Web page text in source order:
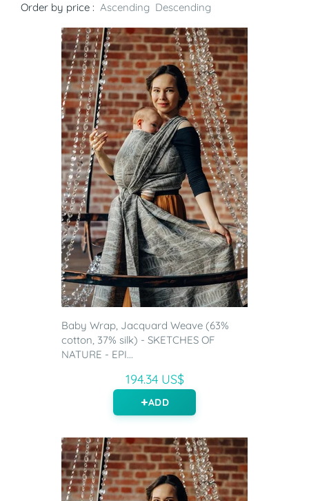
Order by price : Ascending Descending
Baby Wrap, Jacquard Weave (63%
cotton, 37% silk) - SKETCHES OF
NATURE - EPI...
194.34 US$
ADD